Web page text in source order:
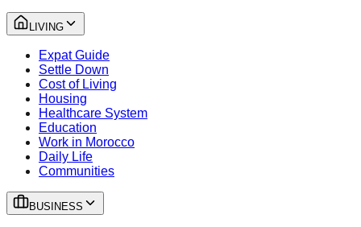
LIVING
Expat Guide
Settle Down
Cost of Living
Housing
Healthcare System
Education
Work in Morocco
Daily Life
Communities
BUSINESS